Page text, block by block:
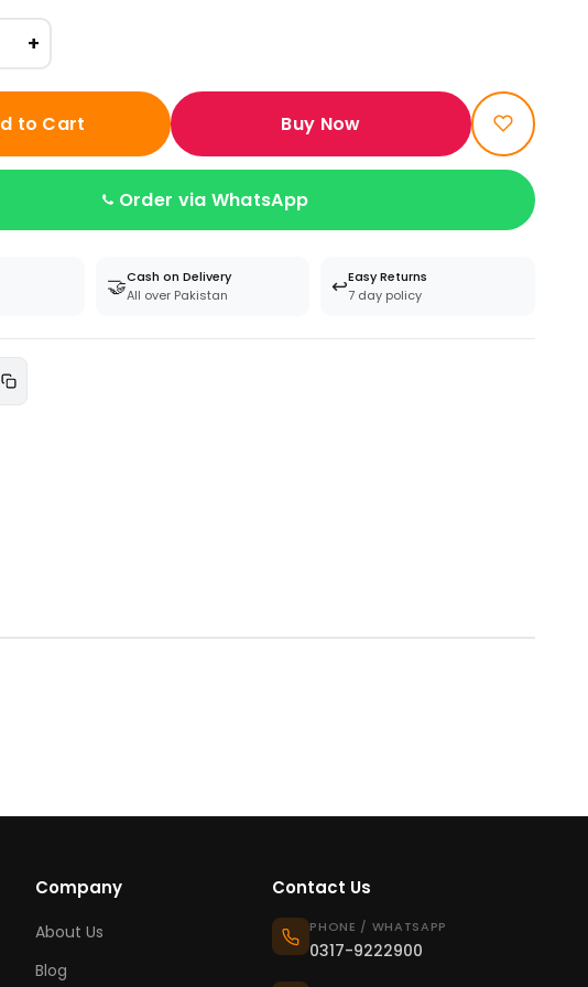
+
to Cart Buy Now
Order via WhatsApp
🤝Cash on Delivery
All over Pakistan
↩️Easy Returns
7 day policy
Company
About Us
Blog
Contact Us
PHONE / WHATSAPP
0317-9222900